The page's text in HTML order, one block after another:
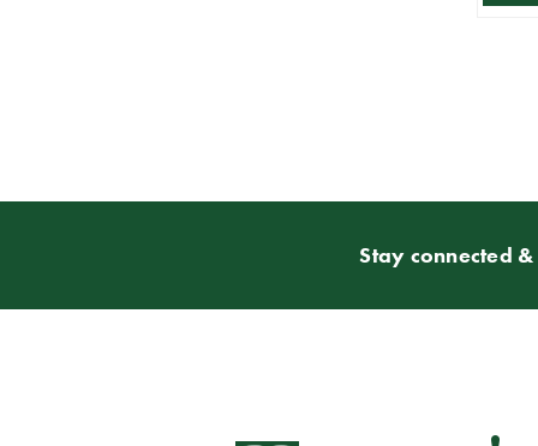
Stay connected